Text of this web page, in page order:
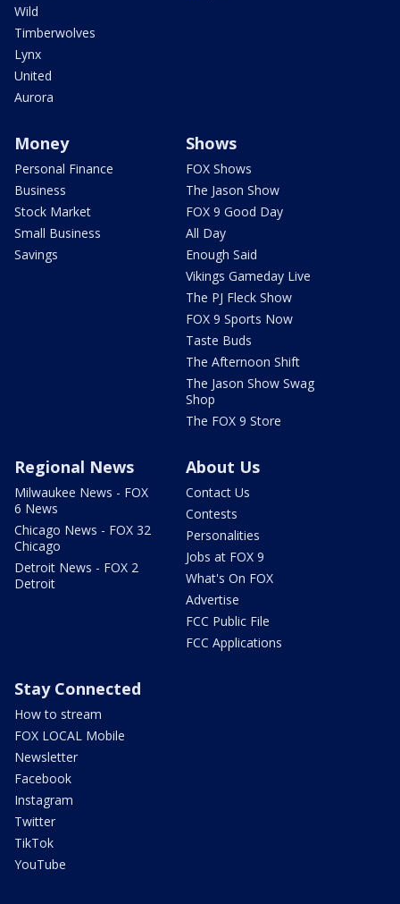
Wild
Timberwolves
Lynx
United
Aurora
Money
Personal Finance
Business
Stock Market
Small Business
Savings
Shows
FOX Shows
The Jason Show
FOX 9 Good Day
All Day
Enough Said
Vikings Gameday Live
The PJ Fleck Show
FOX 9 Sports Now
Taste Buds
The Afternoon Shift
The Jason Show Swag
Shop
The FOX 9 Store
Regional News
Milwaukee News - FOX
6 News
Chicago News - FOX 32
Chicago
Detroit News - FOX 2
Detroit
About Us
Contact Us
Contests
Personalities
Jobs at FOX 9
What's On FOX
Advertise
FCC Public File
FCC Applications
Stay Connected
How to stream
FOX LOCAL Mobile
Newsletter
Facebook
Instagram
Twitter
TikTok
YouTube